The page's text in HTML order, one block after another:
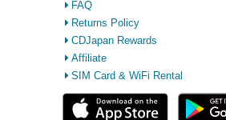
FAQ
Returns Policy
CDJapan Rewards
Affiliate
SIM Card & WiFi Rental